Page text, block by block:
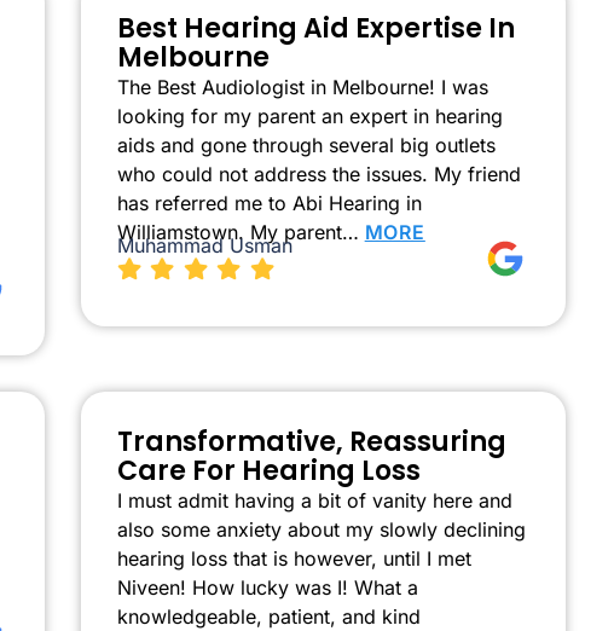
Best Hearing Aid Expertise In
Melbourne
The Best Audiologist in Melbourne! I was
looking for my parent an expert in hearing
aids and gone through several big outlets
who could not address the issues. My friend
has referred me to Abi Hearing in
Williamstown. My parent… MORE
Muhammad Usman
Transformative, Reassuring
Care For Hearing Loss
I must admit having a bit of vanity here and
also some anxiety about my slowly declining
hearing loss that is however, until I met
Niveen! How lucky was I! What a
knowledgeable, patient, and kind